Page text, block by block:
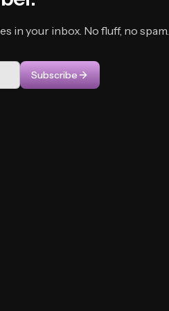
in your inbox. No fluff, no spam.
Subscribe